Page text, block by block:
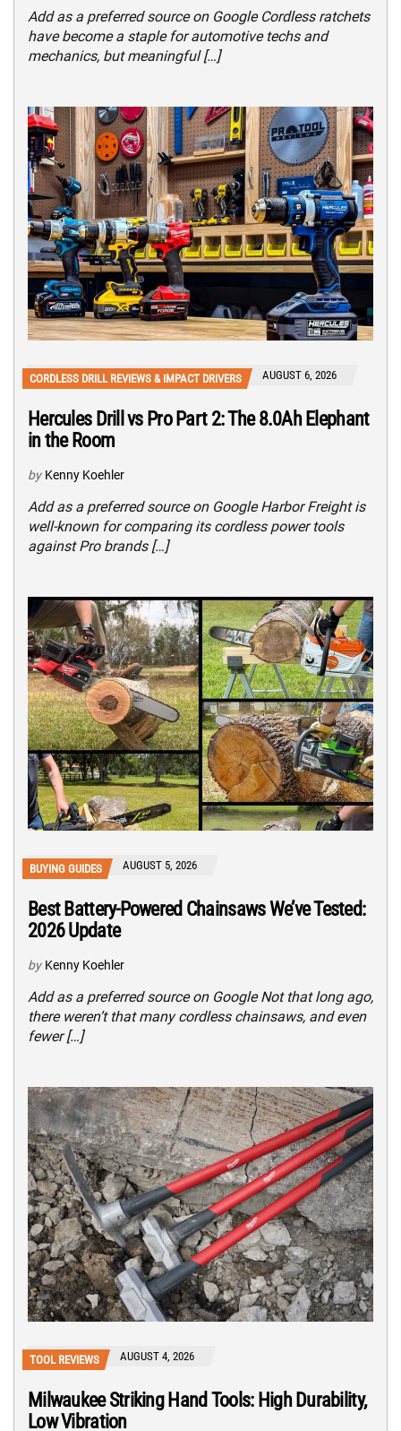
Add as a preferred source on Google Cordless ratchets
have become a staple for automotive techs and
mechanics, but meaningful […]
CORDLESS DRILL REVIEWS & IMPACT DRIVERS AUGUST 6, 2026
Hercules Drill vs Pro Part 2: The 8.0Ah Elephant
in the Room
by Kenny Koehler
Add as a preferred source on Google Harbor Freight is
well-known for comparing its cordless power tools
against Pro brands […]
BUYING GUIDES AUGUST 5, 2026
Best Battery-Powered Chainsaws We’ve Tested:
2026 Update
by Kenny Koehler
Add as a preferred source on Google Not that long ago,
there weren’t that many cordless chainsaws, and even
fewer […]
TOOL REVIEWS AUGUST 4, 2026
Milwaukee Striking Hand Tools: High Durability,
Low Vibration